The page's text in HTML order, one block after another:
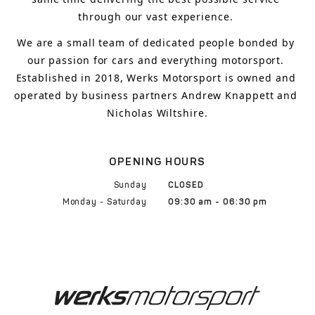
through our vast experience.
We are a small team of dedicated people bonded by
our passion for cars and everything motorsport.
Established in 2018, Werks Motorsport is owned and
operated by business partners Andrew Knappett and
Nicholas Wiltshire.
OPENING HOURS
Sunday
CLOSED
Monday - Saturday
09:30 am - 06:30 pm